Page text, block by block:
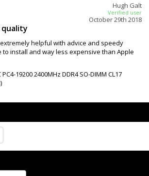
Hugh Galt
Verified user
October 29th 2018
quality
helpful with advice and speedy
to install and way less expensive than Apple
19200 2400MHz DDR4 SO-DIMM CL17